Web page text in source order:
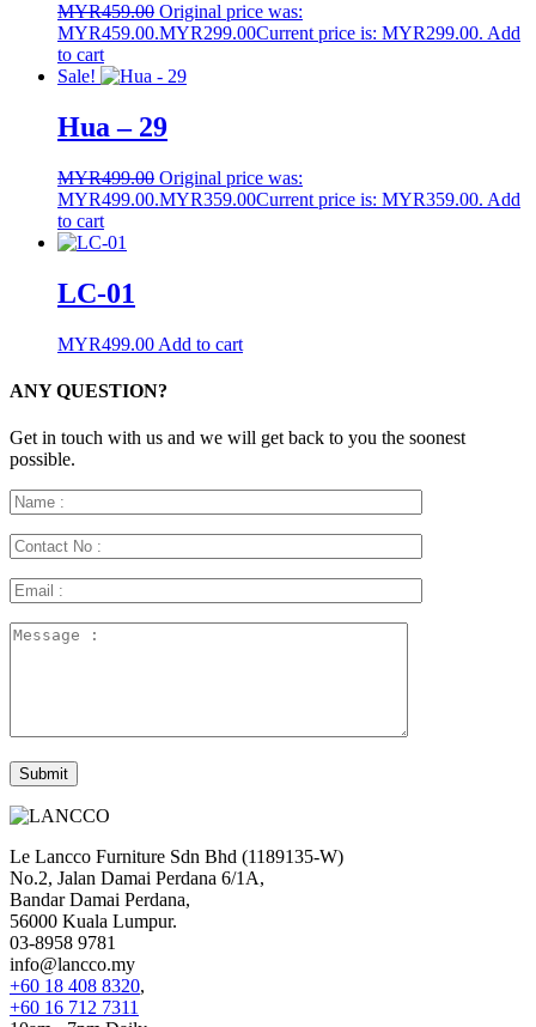
MYR459.00 Original price was:
MYR459.00.MYR299.00Current price is: MYR299.00. Add
to cart
Sale!
Hua – 29
MYR499.00 Original price was:
MYR499.00.MYR359.00Current price is: MYR359.00. Add
to cart
LC-01
MYR499.00 Add to cart
ANY QUESTION?
Get in touch with us and we will get back to you the soonest
possible.
Le Lancco Furniture Sdn Bhd (1189135-W)
No.2, Jalan Damai Perdana 6/1A,
Bandar Damai Perdana,
56000 Kuala Lumpur.
03-8958 9781
info@lancco.my
+60 18 408 8320,
+60 16 712 7311